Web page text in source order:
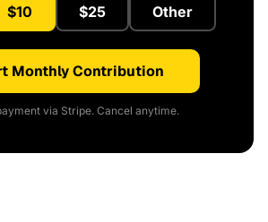
$10 $25 Other
Monthly Contribution
via Stripe. Cancel anytime.